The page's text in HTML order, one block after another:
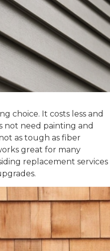
choice. It costs less and
not need painting and
as tough as fiber
great for many
replacement services